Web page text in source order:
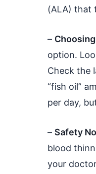
(ALA) that
–
option.
Check the
“fish oil”
per day,
– Safety
blood
your